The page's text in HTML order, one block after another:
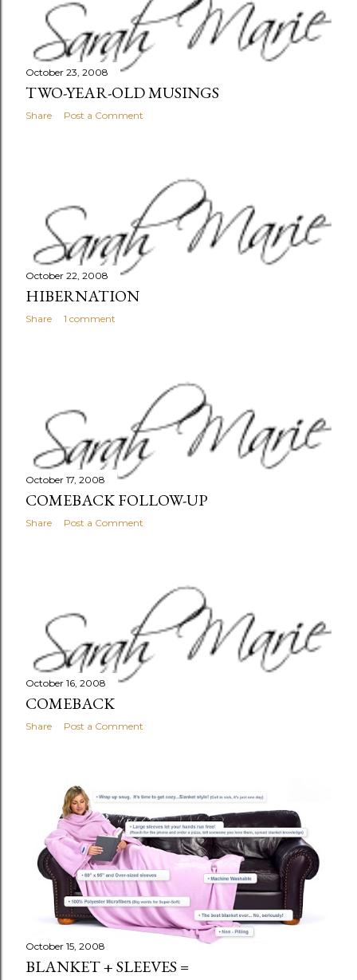
October 23, 2008
TWO-YEAR-OLD MUSINGS
Share Post a Comment
October 22, 2008
HIBERNATION
Share 1 comment
October 17, 2008
COMEBACK FOLLOW-UP
Share Post a Comment
October 16, 2008
COMEBACK
Share Post a Comment
October 15, 2008
BLANKET + SLEEVES =